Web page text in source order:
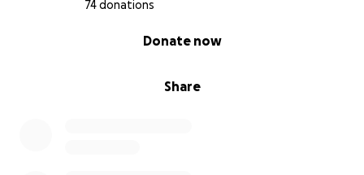
74 donations
Share
Donate now